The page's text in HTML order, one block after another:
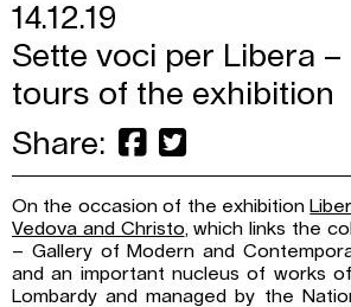
14.12.19
Sette voci per Libera –
tours of the exhibition
Share:
On the occasion of the exhibition
Vedova and Christo, which links the
– Gallery of Modern and
and an important nucleus of works
Lombardy and managed by the